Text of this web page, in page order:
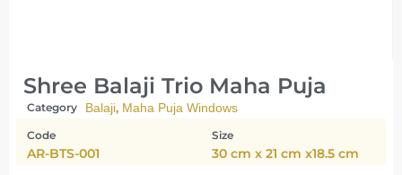
Shree Balaji Trio Maha Puja
Category Balaji, Maha Puja Windows
Code
AR-BTS-001
Size
30 cm x 21 cm x18.5 cm